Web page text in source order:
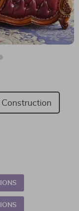
Construction